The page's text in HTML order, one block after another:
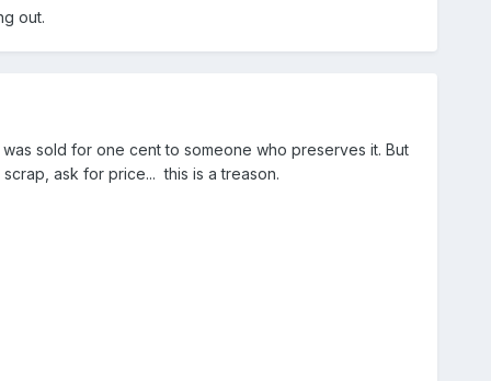
out.
sold for one cent to someone who preserves it. But
ask for price... this is a treason.